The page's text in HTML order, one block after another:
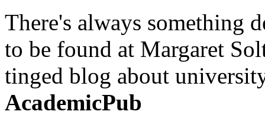
There's always something
to be found at Margaret
tinged blog about
AcademicPub